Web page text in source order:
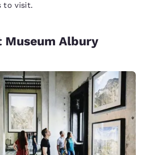
to visit.
Museum Albury